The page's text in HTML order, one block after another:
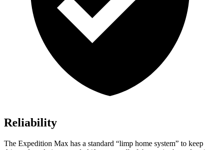
Reliability
The Expedition Max has a standard “limp home system” to keep